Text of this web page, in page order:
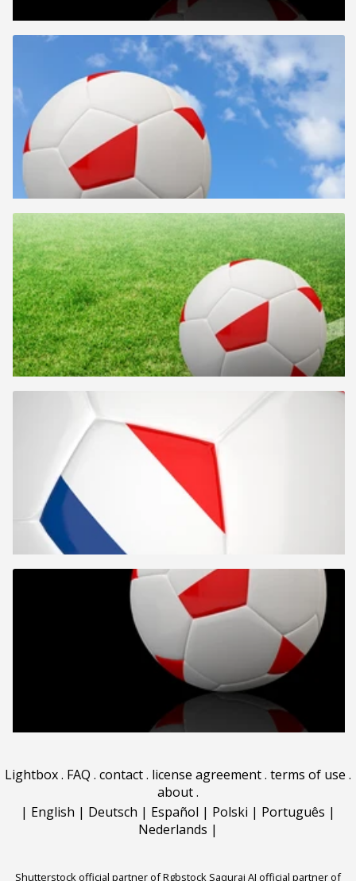
Lightbox. FAQ . contact. license agreement. terms of use .
about.
| English | Deutsch | Español | Polski | Português |
Nederlands |
Shutterstock official partner of Rgbstock Saqurai AI official partner of